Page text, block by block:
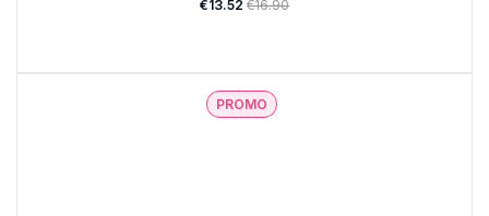
€13.52 €16.90
PROMO